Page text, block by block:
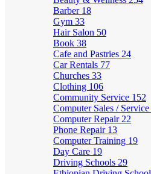
Barber 18
Gym 33
Hair Salon 50
Book 38
Cafe and Pastries 24
Car Rentals 77
Churches 33
Clothing 106
Community Service 152
Computer Sales / Service
Computer Repair 22
Phone Repair 13
Computer Training 19
Day Care 19
Driving Schools 29